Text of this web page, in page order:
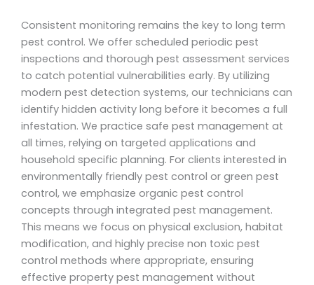
Consistent monitoring remains the key to long term
pest control. We offer scheduled periodic pest
inspections and thorough pest assessment services
to catch potential vulnerabilities early. By utilizing
modern pest detection systems, our technicians can
identify hidden activity long before it becomes a full
infestation. We practice safe pest management at
all times, relying on targeted applications and
household specific planning. For clients interested in
environmentally friendly pest control or green pest
control, we emphasize organic pest control
concepts through integrated pest management.
This means we focus on physical exclusion, habitat
modification, and highly precise non toxic pest
control methods where appropriate, ensuring
effective property pest management without